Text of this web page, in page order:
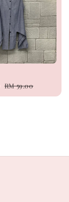
Regular
price
RM 59.00